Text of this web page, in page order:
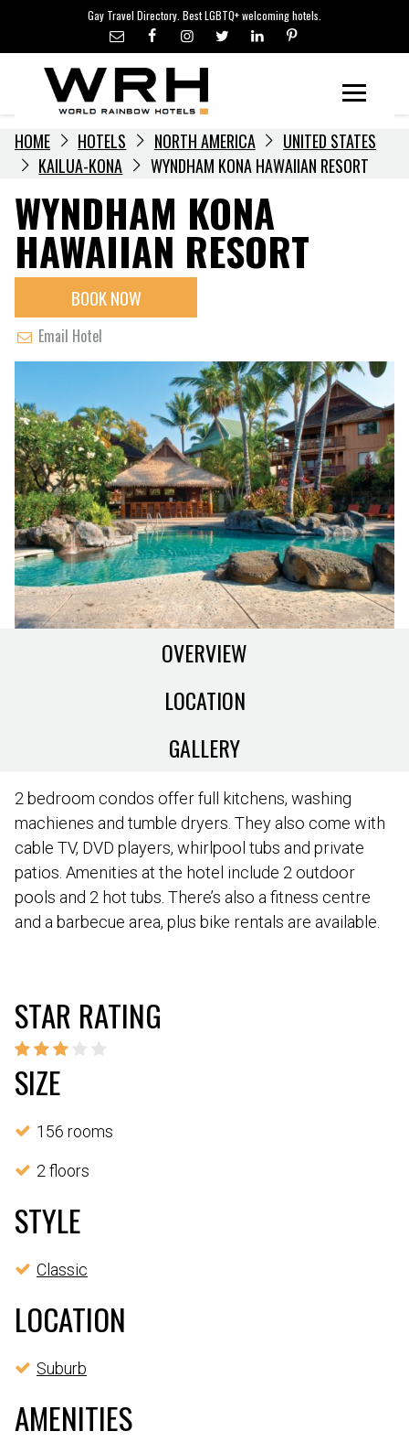
content
Gay Travel Directory. Best LGBTQ+ welcoming hotels.
LGBTQ+ TRAVEL NEWS
LGBTQ+ EVENTS
HOTELIERS
HOME HOTELS NORTH AMERICA
UNITED STATES
KAILUA-KONA
WYNDHAM KONA HAWAIIAN RESORT
WYNDHAM KONA
HAWAIIAN RESORT
BOOK NOW
Email Hotel
OVERVIEW
LOCATION
GALLERY
2 bedroom condos offer full kitchens, washing
machienes and tumble dryers. They also come with
cable TV, DVD players, whirlpool tubs and private
patios. Amenities at the hotel include 2 outdoor
pools and 2 hot tubs. There’s also a fitness centre
and a barbecue area, plus bike rentals are available.
STAR RATING
SIZE
156 rooms
2 floors
STYLE
Classic
LOCATION
Suburb
AMENITIES